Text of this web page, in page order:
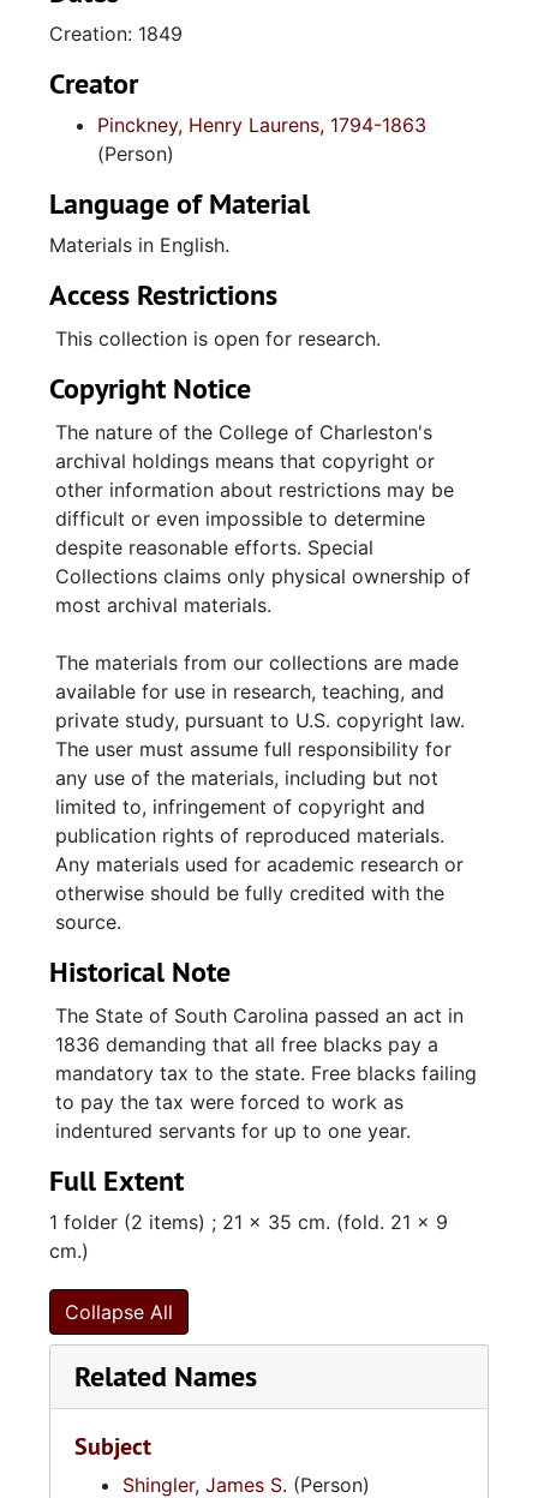
Creation: 1849
Creator
Pinckney, Henry Laurens, 1794-1863
(Person)
Language of Material
Materials in English.
Access Restrictions
This collection is open for research.
Copyright Notice
The nature of the College of Charleston's
archival holdings means that copyright or
other information about restrictions may be
difficult or even impossible to determine
despite reasonable efforts. Special
Collections claims only physical ownership of
most archival materials.
The materials from our collections are made
available for use in research, teaching, and
private study, pursuant to U.S. copyright law.
The user must assume full responsibility for
any use of the materials, including but not
limited to, infringement of copyright and
publication rights of reproduced materials.
Any materials used for academic research or
otherwise should be fully credited with the
source.
Historical Note
The State of South Carolina passed an act in
1836 demanding that all free blacks pay a
mandatory tax to the state. Free blacks failing
to pay the tax were forced to work as
indentured servants for up to one year.
Full Extent
1 folder (2 items) ; 21 x 35 cm. (fold. 21 x 9
cm.)
Collapse All
Related Names
Subject
Shingler, James S. (Person)